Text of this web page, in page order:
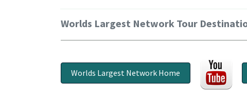
Worlds Largest Network Tour
Worlds Largest Network Home